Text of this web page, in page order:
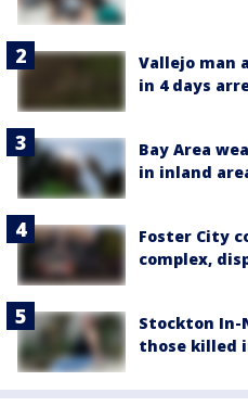
Vallejo man
in 4 days
Bay Area
in inland
Foster City
complex,
Stockton In-
those killed